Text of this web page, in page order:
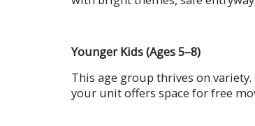
Younger Kids (Ages 5–8)
This age group thrives on
your unit offers space for free